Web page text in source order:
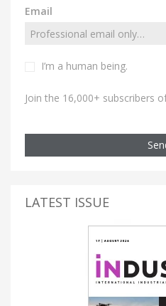
Email
I’m a human being.
Join the 16,000+ subscribers
LATEST ISSUE